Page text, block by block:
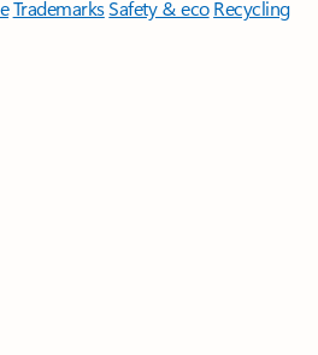
TrademarksSafety & eco Recycling